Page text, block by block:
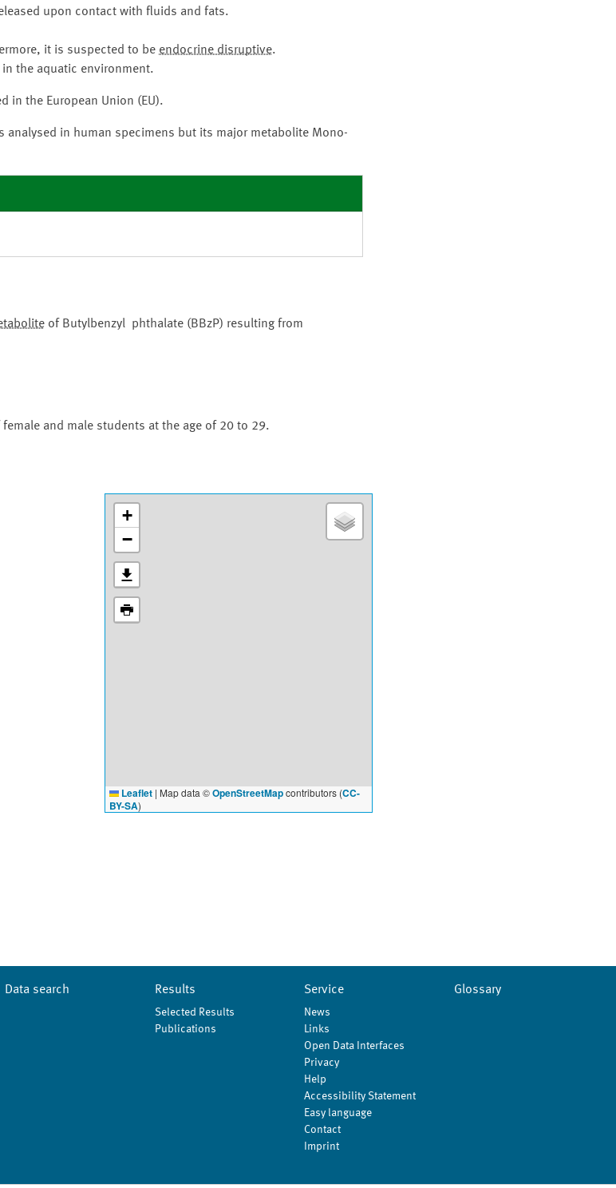
upon contact with fluids and fats.
it is suspected to be endocrine disruptive.
the aquatic environment.
in the European Union (EU).
analysed in human specimens but its major metabolite Mono-
of Butylbenzyl phthalate (BBzP) resulting from
and male students at the age of 20 to 29.
+
−
Leaflet | Map data ©OpenStreetMapcontributors (CC-
BY-SA)
Data search Results
Selected Results
Publications
Service
News
Links
Open Data Interfaces
Privacy
Help
Accessibility Statement
Easy language
Contact
Imprint
Glossary